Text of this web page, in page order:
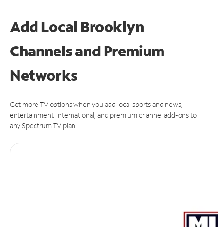
Add Local Brooklyn
Channels and Premium
Networks
Get more TV options when you add local sports and news,
entertainment, international, and premium channel add-ons to
any Spectrum TV plan.